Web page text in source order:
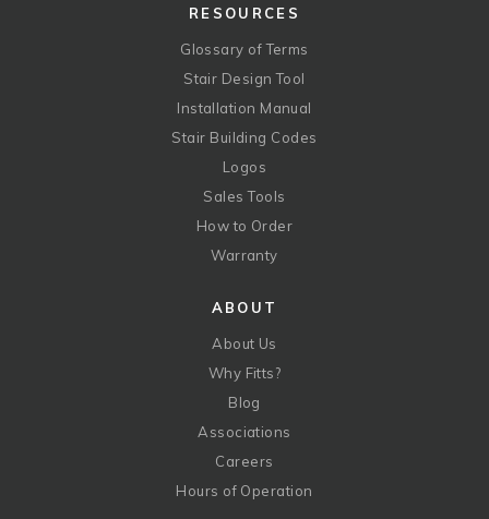
RESOURCES
Glossary of Terms
Stair Design Tool
Installation Manual
Stair Building Codes
Logos
Sales Tools
How to Order
Warranty
ABOUT
About Us
Why Fitts?
Blog
Associations
Careers
Hours of Operation